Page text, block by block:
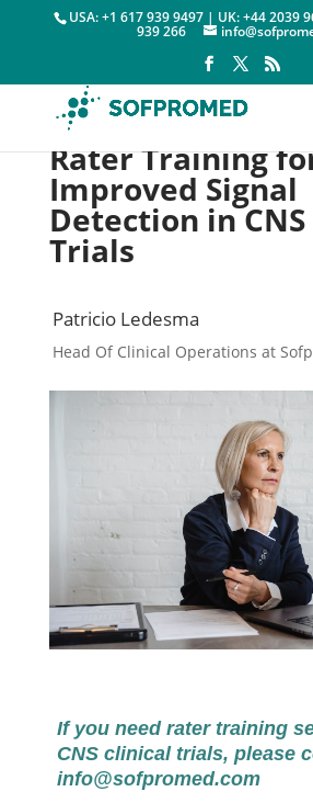
USA: +1 617 939 9497 | UK: +44 2039
939 266
Rater Training
Improved Signal
Detection in
Trials
Patricio Ledesma
Head Of Clinical Operations at
9 December, 2022
If you need rater training
CNS clinical trials, please
info@sofpromed.com